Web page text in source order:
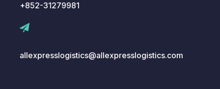
+852-31279981
allexpresslogistics@allexpresslogistics.com